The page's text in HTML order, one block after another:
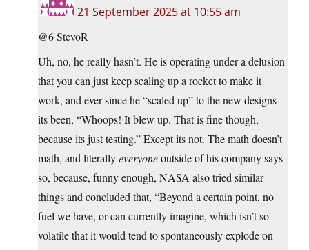
21 September 2025 at 10:55 am
@6 StevoR
Uh, no, he really hasn’t. He is operating under a delusion
that you can just keep scaling up a rocket to make it
work, and ever since he “scaled up” to the new designs
its been, “Whoops! It blew up. That is fine though,
because its just testing.” Except its not. The math doesn’t
math, and literallyeveryoneoutside of his company says
so, because, funny enough, NASA also tried similar
things and concluded that, “Beyond a certain point, no
fuel we have, or can currently imagine, which isn’t so
volatile that it would tend to spontaneously explode on